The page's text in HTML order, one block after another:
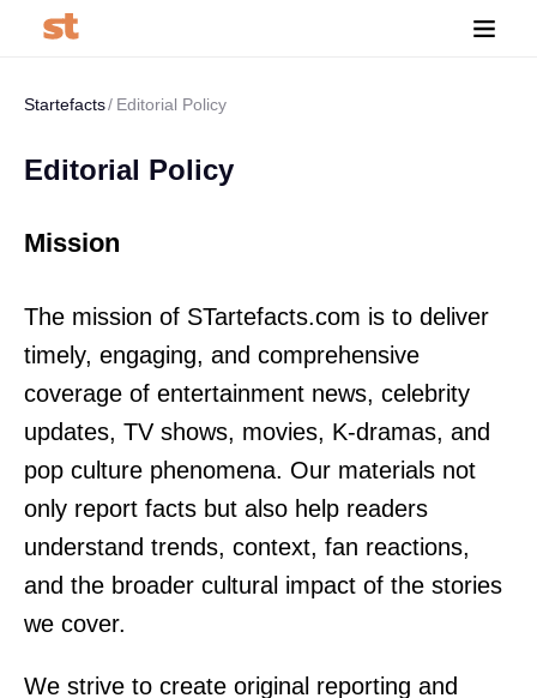
Startefacts Editorial Policy
Editorial Policy
Mission
The mission of STartefacts.com is to deliver
timely, engaging, and comprehensive
coverage of entertainment news, celebrity
updates, TV shows, movies, K-dramas, and
pop culture phenomena. Our materials not
only report facts but also help readers
understand trends, context, fan reactions,
and the broader cultural impact of the stories
we cover.
We strive to create original reporting and